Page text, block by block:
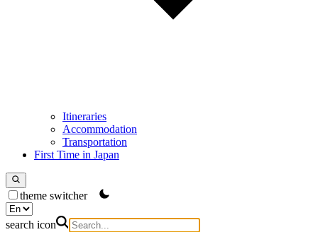
Itineraries
Accommodation
Transportation
First Time in Japan
theme switcher
search icon